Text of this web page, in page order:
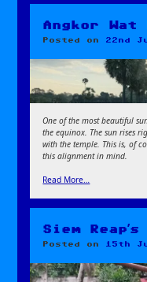
Angkor Wat
Posted on 22nd
One of the most beautiful
the equinox. The sun rises
with the temple. This is, of
this alignment in mind.
Read More…
Siem
Posted on 15th